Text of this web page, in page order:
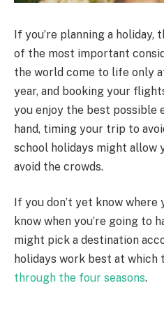
If you’re planning a holiday,
of the most important
the world come to life only
year, and booking your
you enjoy the best possible
hand, timing your trip to
school holidays might allow
avoid the crowds.
If you don’t yet know where
know when you’re going to
might pick a destination
holidays work best at which
through the four seasons.